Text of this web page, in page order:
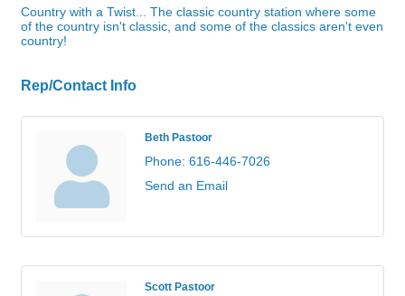
Country with a Twist... The classic country station where some
of the country isn't classic, and some of the classics aren't even
country!
Rep/Contact Info
Beth Pastoor
Phone: 616-446-7026
Send an Email
Scott Pastoor